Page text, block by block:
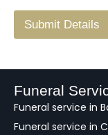
/
a
k
Submit Details
Funeral
Funeral service in
Funeral service in